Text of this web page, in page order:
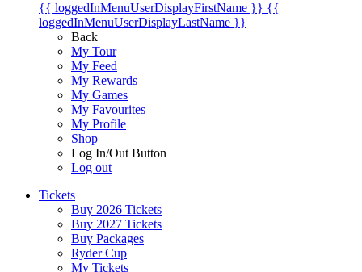
{{ loggedInMenuUserDisplayFirstName }} {{
loggedInMenuUserDisplayLastName }}
Back
My Tour
My Feed
My Rewards
My Games
My Favourites
My Profile
Shop
Log In/Out Button
Log out
Tickets
Buy 2026 Tickets
Buy 2027 Tickets
Buy Packages
Ryder Cup
My Tickets